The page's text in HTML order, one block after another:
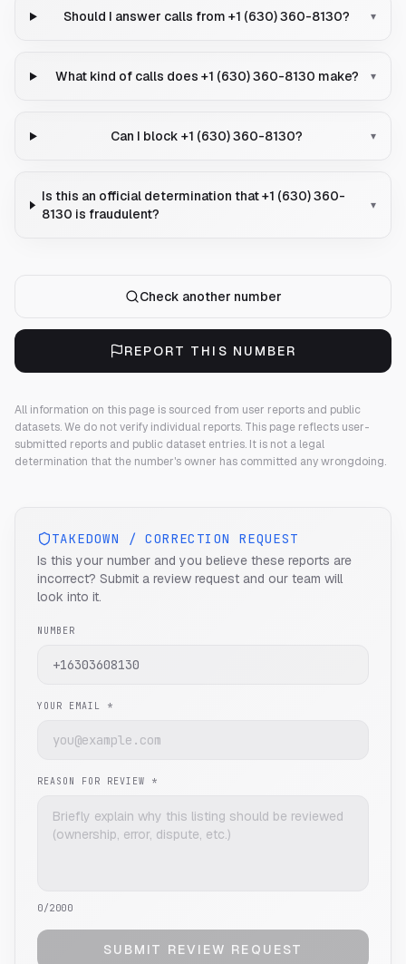
Should I answer calls from +1 (630) 360-8130? ▾
What kind of calls does +1 (630) 360-8130 make? ▾
Can I block +1 (630) 360-8130? ▾
Is this an official determination that +1 (630) 360-
8130 is fraudulent?
▾
Check another number
REPORT THIS NUMBER
All information on this page is sourced from user reports and public
datasets. We do not verify individual reports. This page reflects user-
submitted reports and public dataset entries. It is not a legal
determination that the number's owner has committed any wrongdoing.
TAKEDOWN / CORRECTION REQUEST
Is this your number and you believe these reports are
incorrect? Submit a review request and our team will
look into it.
NUMBER
YOUR EMAIL *
REASON FOR REVIEW *
0/2000
SUBMIT REVIEW REQUEST